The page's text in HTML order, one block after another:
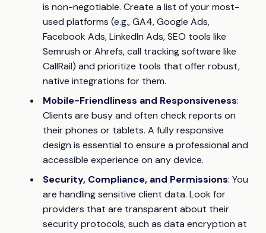
is non-negotiable. Create a list of your most-
used platforms (e.g., GA4, Google Ads,
Facebook Ads, LinkedIn Ads, SEO tools like
Semrush or Ahrefs, call tracking software like
CallRail) and prioritize tools that offer robust,
native integrations for them.
Mobile-Friendliness and Responsiveness:
Clients are busy and often check reports on
their phones or tablets. A fully responsive
design is essential to ensure a professional and
accessible experience on any device.
Security, Compliance, and Permissions: You
are handling sensitive client data. Look for
providers that are transparent about their
security protocols, such as data encryption at